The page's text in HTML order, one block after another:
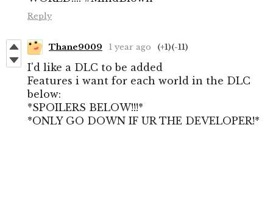
Reply
Thane9009 1 year ago (+1)(-11)
I'd like a DLC to be added
Features i want for each world in the DLC
below:
*SPOILERS BELOW!!!*
*ONLY GO DOWN IF UR THE DEVELOPER!*